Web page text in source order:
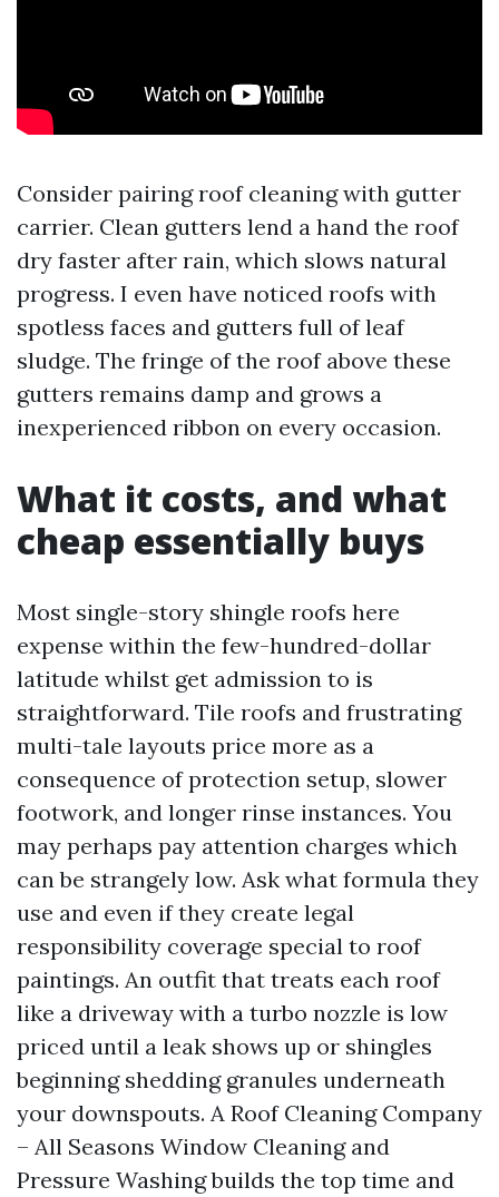
Consider pairing roof cleaning with gutter
carrier. Clean gutters lend a hand the roof
dry faster after rain, which slows natural
progress. I even have noticed roofs with
spotless faces and gutters full of leaf
sludge. The fringe of the roof above these
gutters remains damp and grows a
inexperienced ribbon on every occasion.
What it costs, and what
cheap essentially buys
Most single-story shingle roofs here
expense within the few-hundred-dollar
latitude whilst get admission to is
straightforward. Tile roofs and frustrating
multi-tale layouts price more as a
consequence of protection setup, slower
footwork, and longer rinse instances. You
may perhaps pay attention charges which
can be strangely low. Ask what formula they
use and even if they create legal
responsibility coverage special to roof
paintings. An outfit that treats each roof
like a driveway with a turbo nozzle is low
priced until a leak shows up or shingles
beginning shedding granules underneath
your downspouts. A Roof Cleaning Company
– All Seasons Window Cleaning and
Pressure Washing builds the top time and